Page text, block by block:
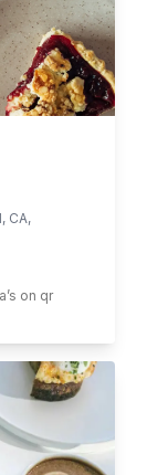
, CA,
’s on qr